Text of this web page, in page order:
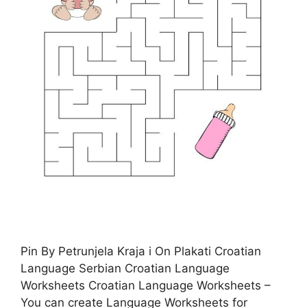
Pin By Petrunjela Kraja i On Plakati Croatian
Language Serbian Croatian Language
Worksheets Croatian Language Worksheets –
You can create Language Worksheets for